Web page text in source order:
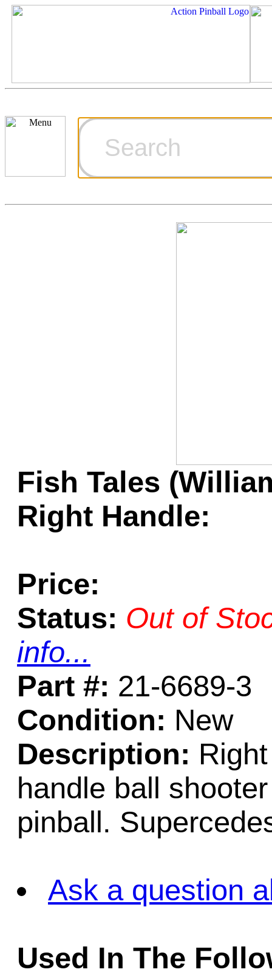
Ordering
Games for
Fish Tales
Right Handle:
Price:
Status: Out of
info...
Part #: 21-6689-3
Condition: New
Description:
handle ball
pinball.
Ask a question
Used In The